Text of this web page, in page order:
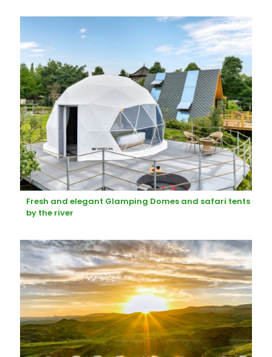
Fresh and elegant Glamping Domes and safari tents
by the river